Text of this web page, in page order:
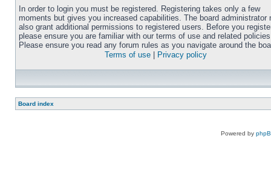
In order to login you must be registered. Registering takes only a few
moments but gives you increased capabilities. The board administrator
also grant additional permissions to registered users. Before you
please ensure you are familiar with our terms of use and related
Please ensure you read any forum rules as you navigate around the
Terms of use
Privacy policy
Board index
Powered by